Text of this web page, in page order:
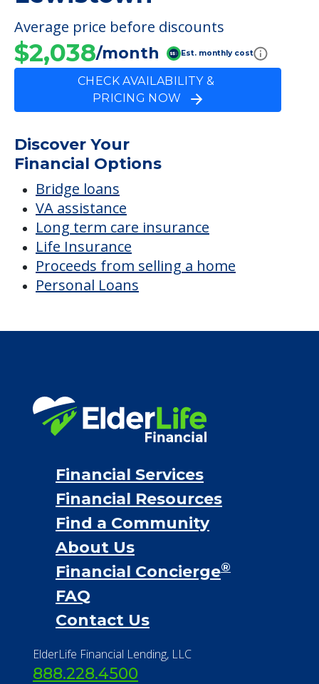
FINANCIAL SNAPSHOT
Prairie View Cr Ctr-
Lewistown
Average price before discounts
$2,038 /month
CHECK AVAILABILITY &
PRICING NOW
Discover Your
Financial Options
VA assistance
Proceeds from selling a home
Personal Loans
Financial Services
Financial Resources
Find a Community
About Us